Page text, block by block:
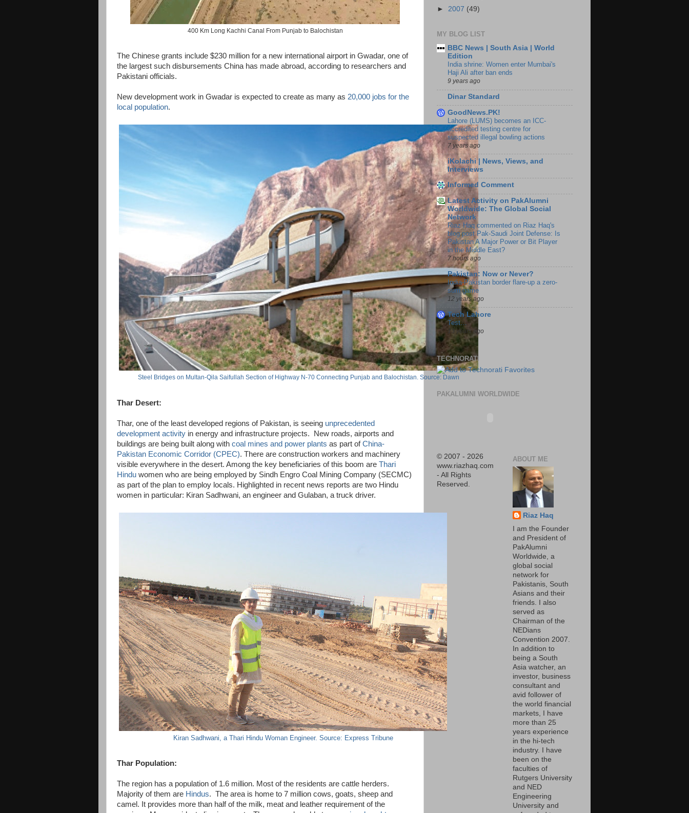
400 Km Long Kachhi Canal From Punjab to Balochistan
The Chinese grants include $230 million for a new international airport in Gwadar, one of
the largest such disbursements China has made abroad, according to researchers and
Pakistani officials.
New development work in Gwadar is expected to create as many as 20,000 jobs for the
local population.
Steel Bridges on Multan-Qila Saifullah Section of Highway N-70 Connecting Punjab and Balochistan. Source: Dawn
Thar Desert:
Thar, one of the least developed regions of Pakistan, is seeing unprecedented
development activity in energy and infrastructure projects. New roads, airports and
buildings are being built along with coal mines and power plants as part ofChina-
Pakistan Economic Corridor (CPEC). There are construction workers and machinery
visible everywhere in the desert. Among the key beneficiaries of this boom are Thari
Hindu women who are being employed by Sindh Engro Coal Mining Company (SECMC)
as part of the plan to employ locals. Highlighted in recent news reports are two Hindu
women in particular: Kiran Sadhwani, an engineer and Gulaban, a truck driver.
Kiran Sadhwani, a Thari Hindu Woman Engineer. Source: Express Tribune
Thar Population:
The region has a population of 1.6 million. Most of the residents are cattle herders.
Majority of them are Hindus. The area is home to 7 million cows, goats, sheep and
camel. It provides more than half of the milk, meat and leather requirement of the
► 2007 (49)
MY BLOG LIST
BBC News | South Asia | World
Edition
India shrine: Women enter Mumbai's
Haji Ali after ban ends
9 years ago
Dinar Standard
GoodNews.PK!
Lahore (LUMS) becomes an ICC-
accredited testing centre for
suspected illegal bowling actions
7 years ago
iKolachi | News, Views, and
Interviews
Informed Comment
Latest Activity on PakAlumni
Worldwide: The Global Social
Network
Riaz Haq commented on Riaz Haq's
blog post Pak-Saudi Joint Defense: Is
Pakistan A Major Power or Bit Player
in the Middle East?
7 hours ago
Pakistan: Now or Never?
India-Pakistan border flare-up a zero-
sum game
12 years ago
Tech Lahore
Test…
13 years ago
TECHNORATI
PAKALUMNI WORLDWIDE
© 2007 - 2026
www.riazhaq.com
- All Rights
Reserved.
ABOUT ME
Riaz Haq
I am the Founder
and President of
PakAlumni
Worldwide, a
global social
network for
Pakistanis, South
Asians and their
friends. I also
served as
Chairman of the
NEDians
Convention 2007.
In addition to
being a South
Asia watcher, an
investor, business
consultant and
avid follower of
the world financial
markets, I have
more than 25
years experience
in the hi-tech
industry. I have
been on the
faculties of
Rutgers University
and NED
Engineering
University and